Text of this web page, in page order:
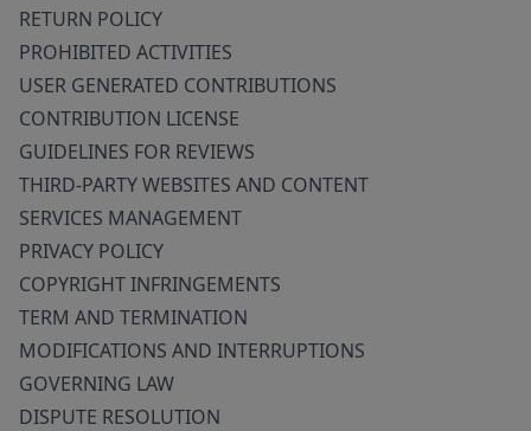
RETURN POLICY
PROHIBITED ACTIVITIES
USER GENERATED CONTRIBUTIONS
CONTRIBUTION LICENSE
GUIDELINES FOR REVIEWS
THIRD-PARTY WEBSITES AND CONTENT
SERVICES MANAGEMENT
PRIVACY POLICY
COPYRIGHT INFRINGEMENTS
TERM AND TERMINATION
MODIFICATIONS AND INTERRUPTIONS
GOVERNING LAW
DISPUTE RESOLUTION